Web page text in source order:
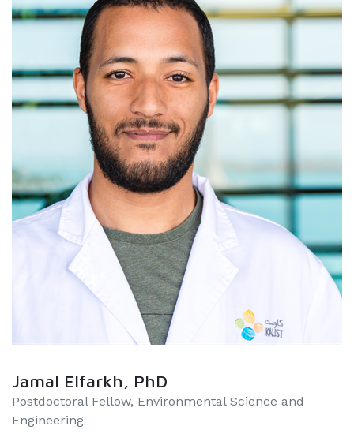
Jamal Elfarkh, PhD
Postdoctoral Fellow, Environmental Science and
Engineering